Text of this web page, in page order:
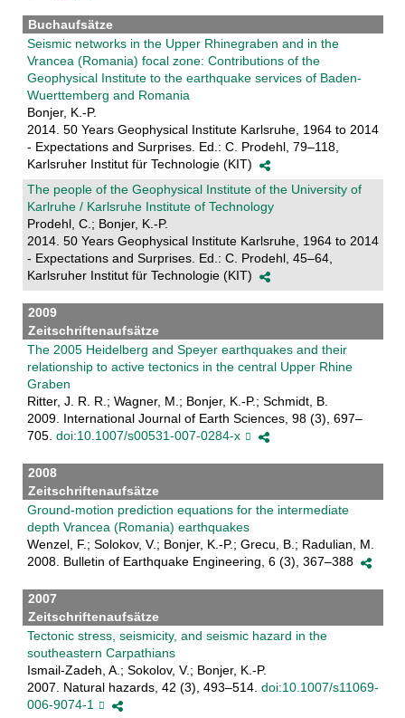
Buchaufsätze
Seismic networks in the Upper Rhinegraben and in the
Vrancea (Romania) focal zone: Contributions of the
Geophysical Institute to the earthquake services of Baden-
Wuerttemberg and Romania
Bonjer, K.-P.
2014. 50 Years Geophysical Institute Karlsruhe, 1964 to 2014
- Expectations and Surprises. Ed.: C. Prodehl, 79–118,
Karlsruher Institut für Technologie (KIT)
The people of the Geophysical Institute of the University of
Karlruhe / Karlsruhe Institute of Technology
Prodehl, C.; Bonjer, K.-P.
2014. 50 Years Geophysical Institute Karlsruhe, 1964 to 2014
- Expectations and Surprises. Ed.: C. Prodehl, 45–64,
Karlsruher Institut für Technologie (KIT)
2009
Zeitschriftenaufsätze
The 2005 Heidelberg and Speyer earthquakes and their
relationship to active tectonics in the central Upper Rhine
Graben
Ritter, J. R. R.; Wagner, M.; Bonjer, K.-P.; Schmidt, B.
2009. International Journal of Earth Sciences, 98 (3), 697–
705. doi:10.1007/s00531-007-0284-x
2008
Zeitschriftenaufsätze
Ground-motion prediction equations for the intermediate
depth Vrancea (Romania) earthquakes
Wenzel, F.; Solokov, V.; Bonjer, K.-P.; Grecu, B.; Radulian, M.
2008. Bulletin of Earthquake Engineering, 6 (3), 367–388
2007
Zeitschriftenaufsätze
Tectonic stress, seismicity, and seismic hazard in the
southeastern Carpathians
Ismail-Zadeh, A.; Sokolov, V.; Bonjer, K.-P.
2007. Natural hazards, 42 (3), 493–514. doi:10.1007/s11069-
006-9074-1